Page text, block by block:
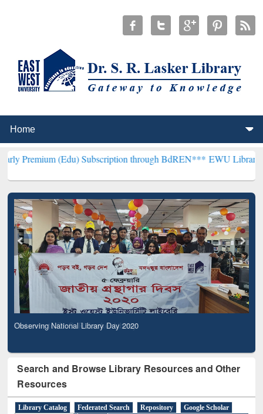
(Edu) Subscription through BdREN*** EWU Library will
Observing National Library Day 2020
Search and Browse Library Resources and Other
Resources
Library Catalog Federated Search Repository
Google Scholar